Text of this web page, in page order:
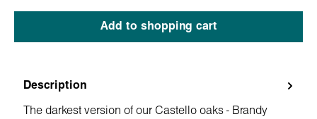
Add to shopping cart
Description
The darkest version of our Castello oaks - Brandy